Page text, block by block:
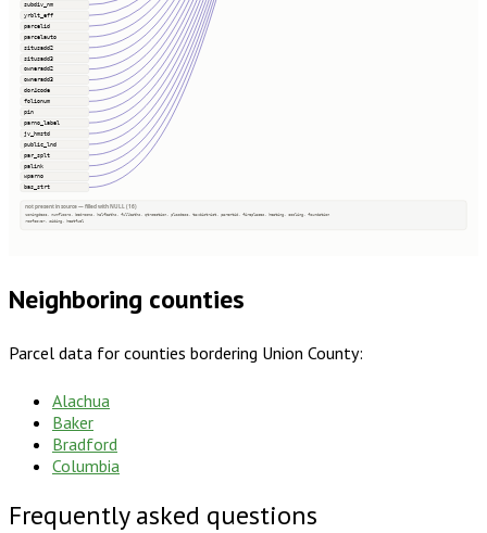
subdiv_nm
yrblt_eff
parcelid
parcelauto
situsadd2
situsadd3
owneradd2
owneradd3
dor4code
folionum
pin
parno_label
jv_hmstd
public_lnd
par_splt
palink
wparno
bas_strt
not present in source — filled with NULL (16)
zoningdesc, numfloors, bedrooms, halfbaths, fullbaths, qtrsection, plssdesc, taxdistrict, parentid, fireplaces, heating, cooling, foundation
roofcover, siding, heatfuel
Neighboring counties
Parcel data for counties bordering Union County:
Alachua
Baker
Bradford
Columbia
Frequently asked questions